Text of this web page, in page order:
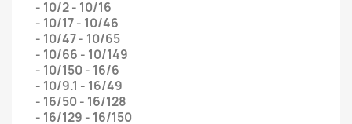
- 10/2 - 10/16
- 10/17 - 10/46
- 10/47 - 10/65
- 10/66 - 10/149
- 10/150 - 16/6
- 10/9.1 - 16/49
- 16/50 - 16/128
- 16/129 - 16/150